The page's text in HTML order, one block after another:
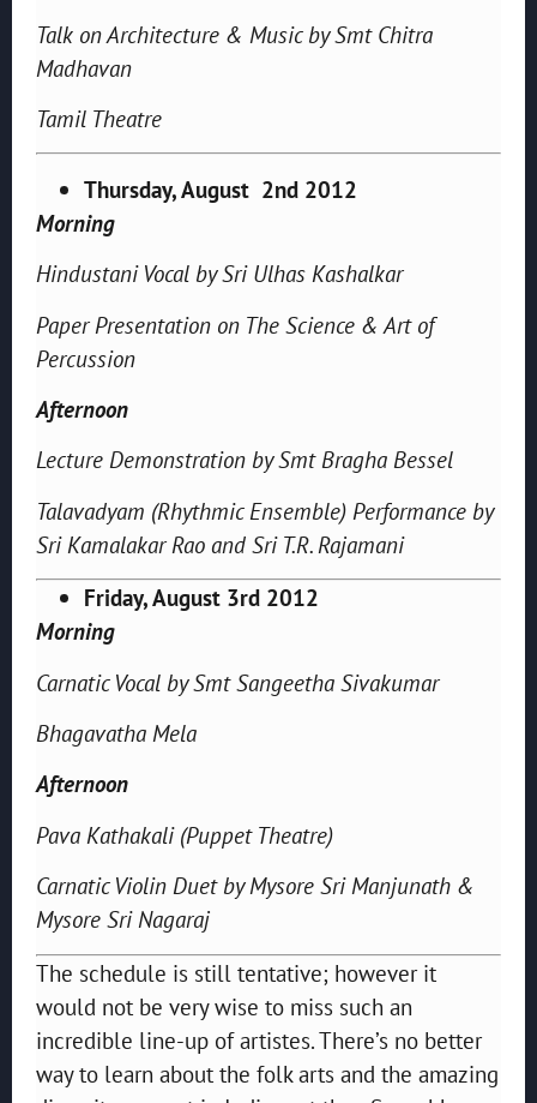
Talk on Architecture & Music by Smt Chitra
Madhavan
Tamil Theatre
Thursday, August 2nd 2012
Morning
Hindustani Vocal by Sri Ulhas Kashalkar
Paper Presentation on The Science & Art of
Percussion
Afternoon
Lecture Demonstration by Smt Bragha Bessel
Talavadyam (Rhythmic Ensemble) Performance by
Sri Kamalakar Rao and Sri T.R. Rajamani
Friday, August 3rd 2012
Morning
Carnatic Vocal by Smt Sangeetha Sivakumar
Bhagavatha Mela
Afternoon
Pava Kathakali (Puppet Theatre)
Carnatic Violin Duet by Mysore Sri Manjunath &
Mysore Sri Nagaraj
The schedule is still tentative; however it
would not be very wise to miss such an
incredible line-up of artistes. There’s no better
way to learn about the folk arts and the amazing